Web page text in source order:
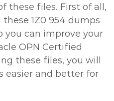
these files. First of all,
1Z0 954 dumps
you can improve your
OPN Certified
these files, you will
easier and better for